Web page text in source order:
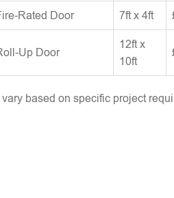
Rated Door 7ft x 4ft
Up Door
12ft x
10ft
vary based on specific project